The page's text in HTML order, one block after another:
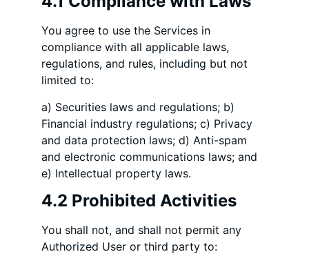
You agree to use the Services in
compliance with all applicable laws,
regulations, and rules, including but not
limited to:
a) Securities laws and regulations; b)
Financial industry regulations; c) Privacy
and data protection laws; d) Anti-spam
and electronic communications laws; and
e) Intellectual property laws.
4.2 Prohibited Activities
You shall not, and shall not permit any
Authorized User or third party to: